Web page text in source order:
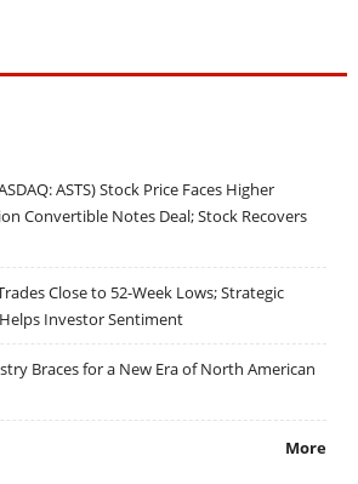
ASTS) Stock Price Faces Higher
Convertible Notes Deal; Stock Recovers
Close to 52-Week Lows; Strategic
Investor Sentiment
Braces for a New Era of North American
More